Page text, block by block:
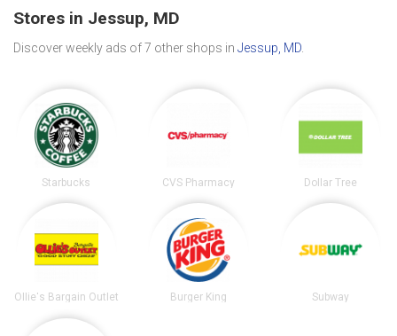
Stores in Jessup, MD
Discover weekly ads of 7 other shops in Jessup, MD
Starbucks CVS Pharmacy Dollar Tree
Ollie's Bargain Outlet Burger King Subway